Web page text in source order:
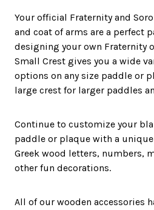
Your official Fraternity and
and coat of arms are a perfect
designing your own Fraternity
Small Crest gives you a wide
options on any size paddle or
large crest for larger paddles
Continue to customize your
paddle or plaque with a
Greek wood letters, numbers,
other fun decorations.
All of our wooden accessories